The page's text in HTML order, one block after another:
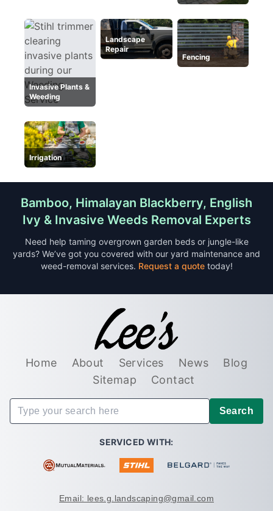
Invasive Plants &
Weeding
Landscape
Repair
Fencing
Irrigation
Bamboo, Himalayan Blackberry, English
Ivy & Invasive Weeds Removal Experts
Need help taming overgrown garden beds or jungle-like
yards? We’ve got you covered with our yard maintenance and
weed-removal services. Request a quote today!
Home About Services News
Blog
Sitemap
Contact
Search
SERVICED WITH:
Email: lees.g.landscaping@gmail.com